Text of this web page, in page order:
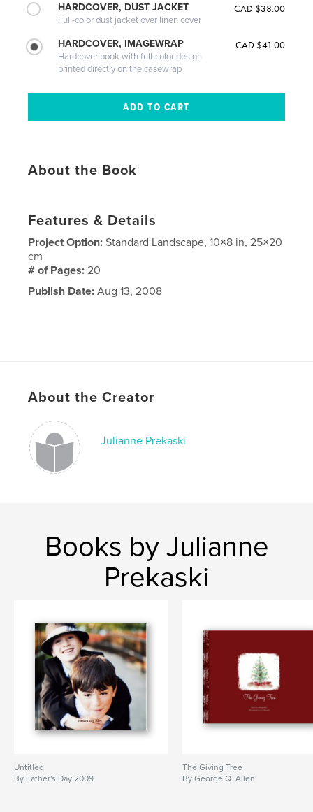
HARDCOVER, DUST JACKET
Full-color dust jacket over linen cover
CAD $38.00
HARDCOVER, IMAGEWRAP
Hardcover book with full-color design
printed directly on the casewrap
CAD $41.00
About the Book
Features & Details
Project Option:Standard Landscape, 10×8 in, 25×20
cm
# of Pages:20
Publish Date: Aug 13, 2008
About the Creator
Julianne Prekaski
Books by Julianne
Prekaski
Untitled
By Father's Day 2009
The Giving Tree
By George Q. Allen